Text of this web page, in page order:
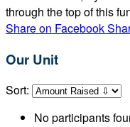
through the top of this
Share on Facebook
Our Unit
Sort:
No participants